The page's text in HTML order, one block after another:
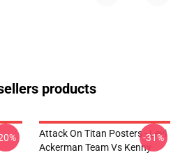
products
Attack On Titan Posters - Levi
Ackerman Team Vs Kenny
-31%